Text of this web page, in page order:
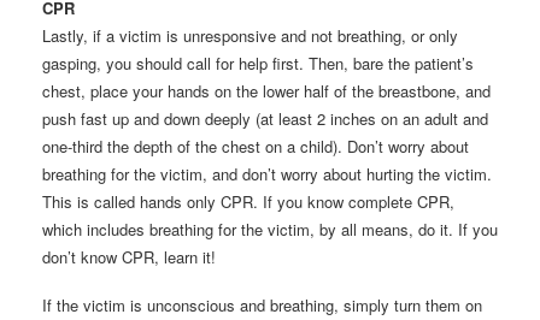
CPR
Lastly, if a victim is unresponsive and not breathing, or only
gasping, you should call for help first. Then, bare the patient’s
chest, place your hands on the lower half of the breastbone, and
push fast up and down deeply (at least 2 inches on an adult and
one-third the depth of the chest on a child). Don’t worry about
breathing for the victim, and don’t worry about hurting the victim.
This is called hands only CPR. If you know complete CPR,
which includes breathing for the victim, by all means, do it. If you
don’t know CPR, learn it!
If the victim is unconscious and breathing, simply turn them on